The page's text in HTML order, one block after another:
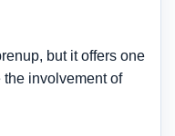
but it offers one
the involvement of